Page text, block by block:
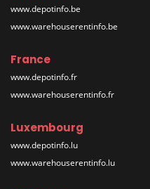
www.depotinfo.be
www.warehouserentinfo.be
France
www.depotinfo.fr
www.warehouserentinfo.fr
Luxembourg
www.depotinfo.lu
www.warehouserentinfo.lu